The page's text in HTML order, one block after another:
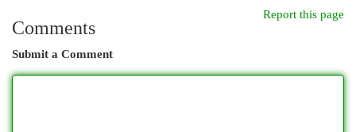
Report this page
Comments
Submit a Comment